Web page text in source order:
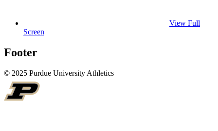
View Full
Screen
Footer
© 2025 Purdue University Athletics